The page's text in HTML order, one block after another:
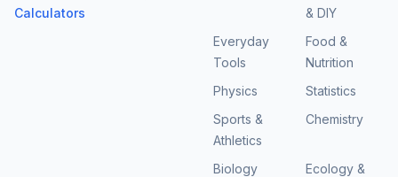
Calculators
& DIY
Everyday
Tools
Food &
Nutrition
Physics
Statistics
Sports &
Athletics
Chemistry
Biology
Ecology &